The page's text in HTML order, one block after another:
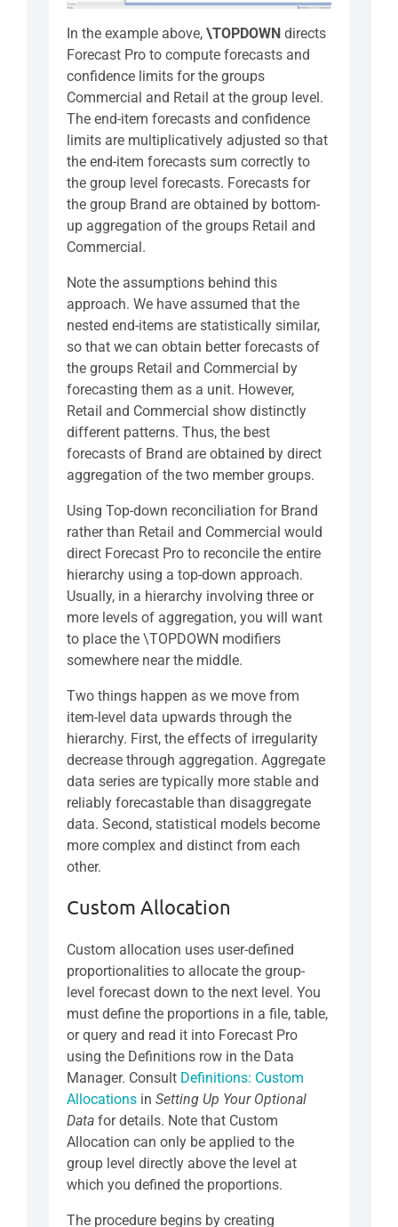
In the example above, \TOPDOWN directs
Forecast Pro to compute forecasts and
confidence limits for the groups
Commercial and Retail at the group level.
The end-item forecasts and confidence
limits are multiplicatively adjusted so that
the end-item forecasts sum correctly to
the group level forecasts. Forecasts for
the group Brand are obtained by bottom-
up aggregation of the groups Retail and
Commercial.
Note the assumptions behind this
approach. We have assumed that the
nested end-items are statistically similar,
so that we can obtain better forecasts of
the groups Retail and Commercial by
forecasting them as a unit. However,
Retail and Commercial show distinctly
different patterns. Thus, the best
forecasts of Brand are obtained by direct
aggregation of the two member groups.
Using Top-down reconciliation for Brand
rather than Retail and Commercial would
direct Forecast Pro to reconcile the entire
hierarchy using a top-down approach.
Usually, in a hierarchy involving three or
more levels of aggregation, you will want
to place the \TOPDOWN modifiers
somewhere near the middle.
Two things happen as we move from
item-level data upwards through the
hierarchy. First, the effects of irregularity
decrease through aggregation. Aggregate
data series are typically more stable and
reliably forecastable than disaggregate
data. Second, statistical models become
more complex and distinct from each
other.
Custom Allocation
Custom allocation uses user-defined
proportionalities to allocate the group-
level forecast down to the next level. You
must define the proportions in a file, table,
or query and read it into Forecast Pro
using the Definitions row in the Data
Manager. Consult Definitions: Custom
Allocations in Setting Up Your Optional
Data for details. Note that Custom
Allocation can only be applied to the
group level directly above the level at
which you defined the proportions.
The procedure begins by creating